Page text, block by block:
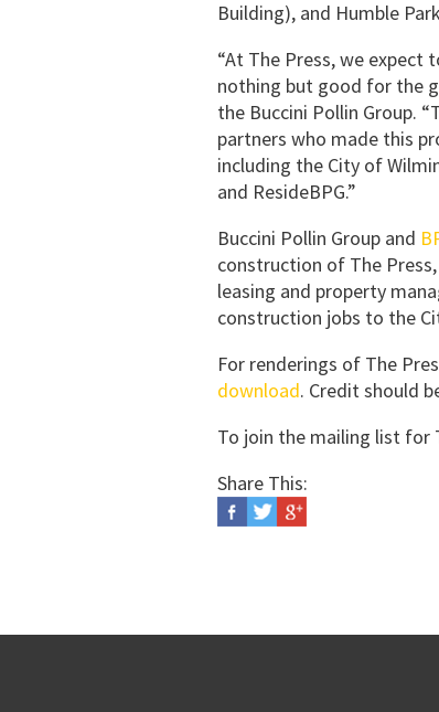
Building), and Humble
“At The Press, we
nothing but good for the
the Buccini Pollin Group.
partners who made this
including the City of
and ResideBPG.”
Buccini Pollin Group and
construction of The
leasing and property
construction jobs to the
For renderings of The
download. Credit should
To join the mailing list for
Share This: